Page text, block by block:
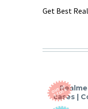
Get Best
O
U
T
O
F
S
T
O
C
K
cases |